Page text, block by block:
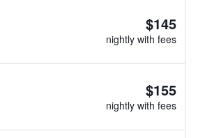
$145
nightly with fees
$155
nightly with fees